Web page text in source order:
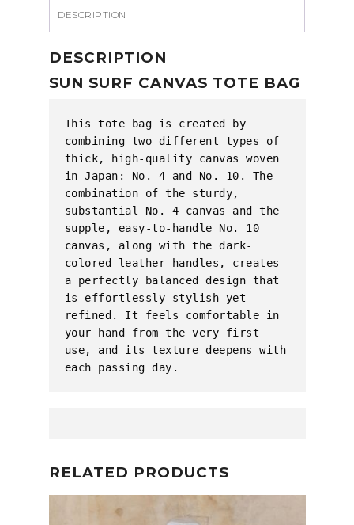
DESCRIPTION
DESCRIPTION
SUN SURF CANVAS TOTE BAG
This tote bag is created by
combining two different types of
thick, high-quality canvas woven
in Japan: No. 4 and No. 10. The
combination of the sturdy,
substantial No. 4 canvas and the
supple, easy-to-handle No. 10
canvas, along with the dark-
colored leather handles, creates
a perfectly balanced design that
is effortlessly stylish yet
refined. It feels comfortable in
your hand from the very first
use, and its texture deepens with
each passing day.
RELATED PRODUCTS